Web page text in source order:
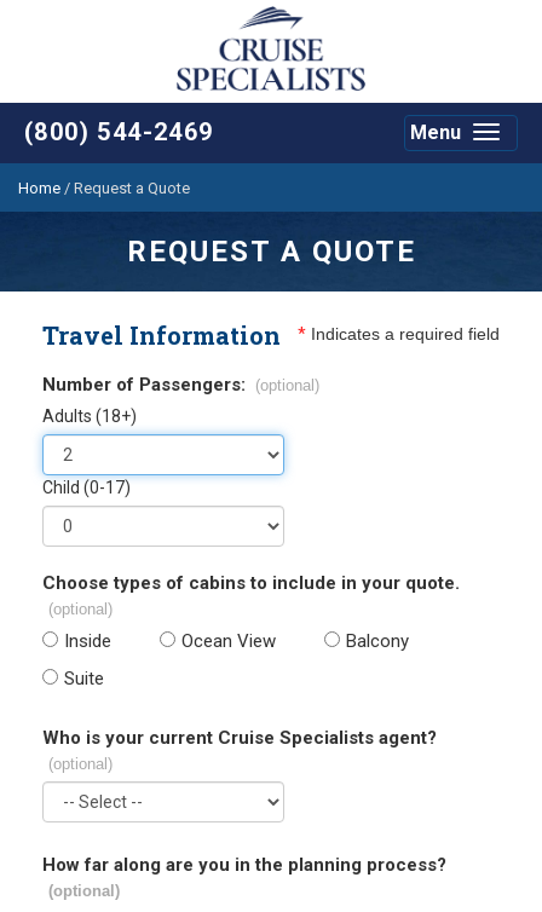
(800) 544-2469
Toggle
Menu
Home / Request a Quote
REQUEST A QUOTE
Travel Information * Indicates a required field
Number of Passengers: (optional)
Adults (18+)
Child (0-17)
Choose types of cabins to include in your quote.
(optional)
Inside Ocean View
Balcony
Suite
Who is your current Cruise Specialists agent?
(optional)
How far along are you in the planning process?
(optional)